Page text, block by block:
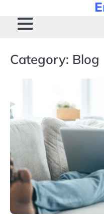
content
Category: Blog